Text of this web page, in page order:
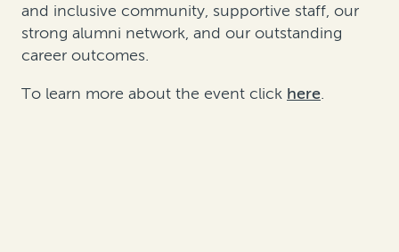
and inclusive community, supportive staff, our
strong alumni network, and our outstanding
career outcomes.
To learn more about the event click here.